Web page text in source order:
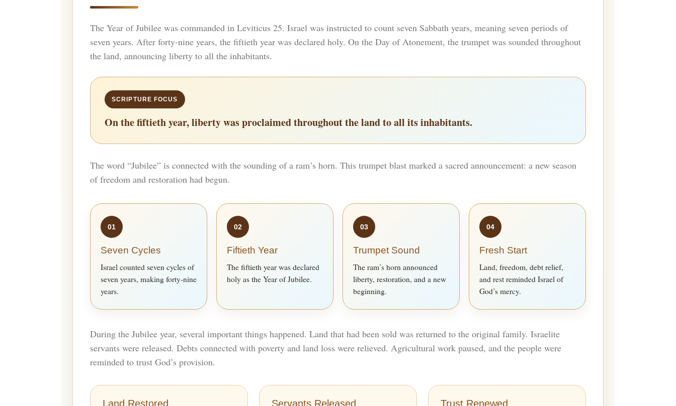
The Year of Jubilee was commanded in Leviticus 25. Israel was instructed to count seven Sabbath years, meaning seven periods of
seven years. After forty-nine years, the fiftieth year was declared holy. On the Day of Atonement, the trumpet was sounded throughout
the land, announcing liberty to all the inhabitants.
On the fiftieth year, liberty was proclaimed throughout the land to all its inhabitants.
The word “Jubilee” is connected with the sounding of a ram’s horn. This trumpet blast marked a sacred announcement: a new season
of freedom and restoration had begun.
01
Seven Cycles
Israel counted seven cycles of
seven years, making forty-nine
years.
02
Fiftieth Year
The fiftieth year was declared
holy as the Year of Jubilee.
03
Trumpet Sound
The ram’s horn announced
liberty, restoration, and a new
beginning.
04
Fresh Start
Land, freedom, debt relief,
and rest reminded Israel of
God’s mercy.
During the Jubilee year, several important things happened. Land that had been sold was returned to the original family. Israelite
servants were released. Debts connected with poverty and land loss were relieved. Agricultural work paused, and the people were
reminded to trust God’s provision.
Land Restored Servants Released Trust Renewed